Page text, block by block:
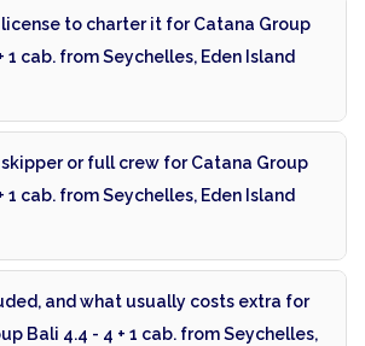
license to charter it for Catana Group
1 cab. from Seychelles, Eden Island
skipper or full crew for Catana Group
1 cab. from Seychelles, Eden Island
and what usually costs extra for
Bali 4.4 - 4 + 1 cab. from Seychelles,